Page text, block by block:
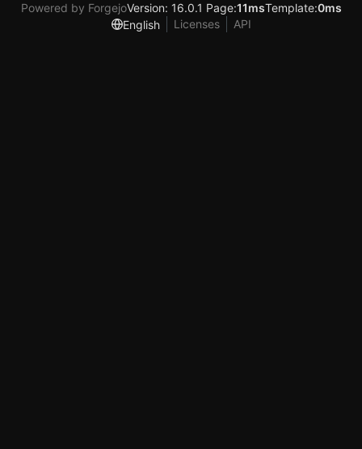
Powered by ForgejoVersion: 16.0.1 Page:11msTemplate:0ms
English
Licenses API